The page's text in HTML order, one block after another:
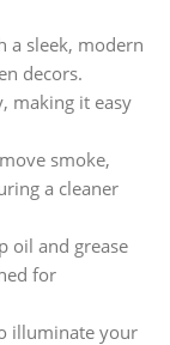
a sleek, modern
decors.
making it easy
smoke,
a cleaner
oil and grease
for
illuminate your